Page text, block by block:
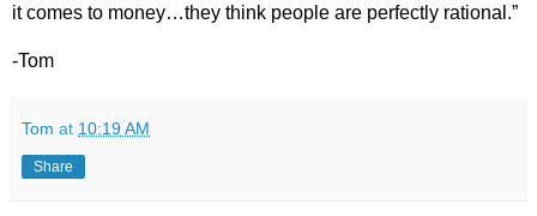
it comes to money…they think people are perfectly rational.”
-Tom
Tom at 10:19 AM
Share